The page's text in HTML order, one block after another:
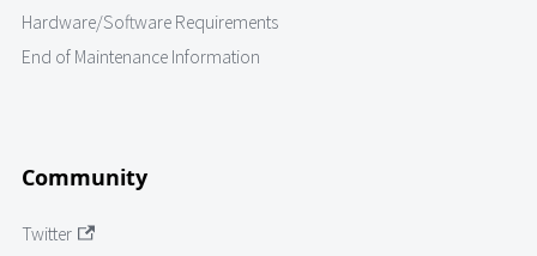
Hardware/Software Requirements
End of Maintenance Information
Community
Twitter